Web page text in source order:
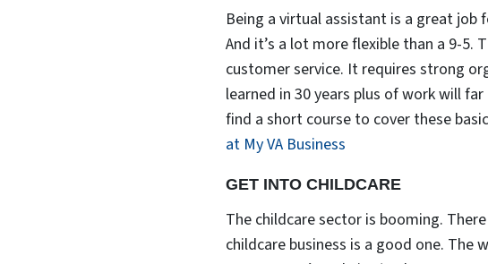
Being a virtual assistant is a great job
And it’s a lot more flexible than a 9-5.
customer service. It requires strong
learned in 30 years plus of work will
find a short course to cover these
at My VA Business
GET INTO CHILDCARE
The childcare sector is booming.
childcare business is a good one. The